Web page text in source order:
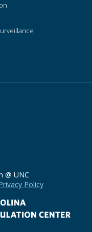
@ UNC
Policy